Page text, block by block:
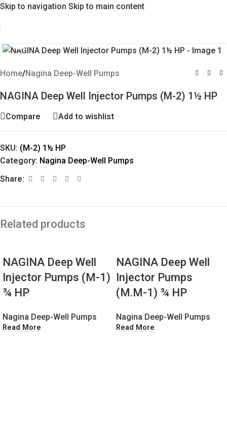
Skip to navigation Skip to main content
Home/Nagina Deep-Well Pumps
NAGINA Deep Well Injector Pumps (M-2) 1½ HP
Compare Add to wishlist
SKU: (M-2) 1½ HP
Category: Nagina Deep-Well Pumps
Share:
Related products
NAGINA Deep Well
Injector Pumps (M-1)
¾ HP
Nagina Deep-Well Pumps
Read More
NAGINA Deep Well
Injector Pumps
(M.M-1) ¾ HP
Nagina Deep-Well Pumps
Read More